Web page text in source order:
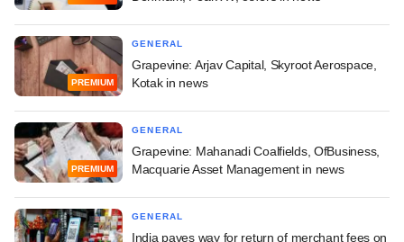
PREMIUM
GENERAL
Grapevine: Arjav Capital, Skyroot Aerospace,
Kotak in news
PREMIUM
GENERAL
Grapevine: Mahanadi Coalfields, OfBusiness,
Macquarie Asset Management in news
GENERAL
India paves way for return of merchant fees on